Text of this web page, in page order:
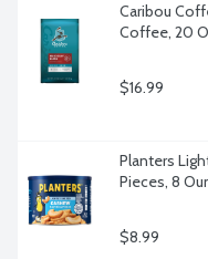
Caribou
Coffee, 20
$16.99
Planters
Pieces, 8
$8.99